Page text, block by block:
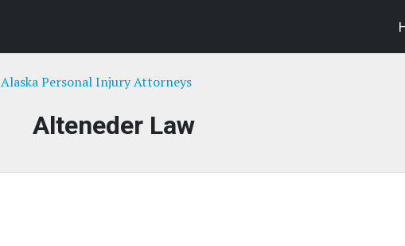
Alaska Personal Injury Attorneys
Alteneder Law